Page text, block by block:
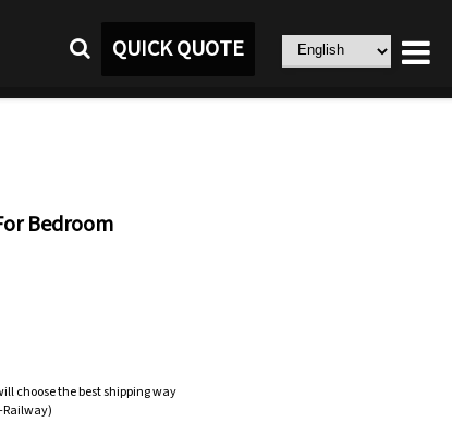
QUICK QUOTE
Bedroom
choose the best shipping way
Railway)